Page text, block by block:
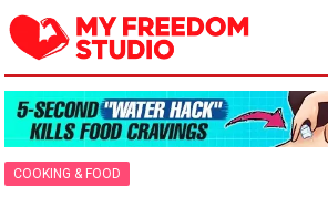
COOKING & FOOD